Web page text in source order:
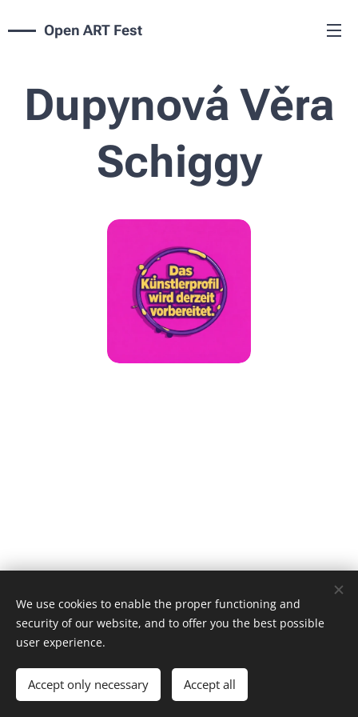
Open ART Fest
Dupynová Věra
Schiggy
© 1996–2025 Maurice Records GmbH
Cookies
We use cookies to enable the proper functioning and
security of our website, and to offer you the best possible
user experience.
Accept only necessary Accept all